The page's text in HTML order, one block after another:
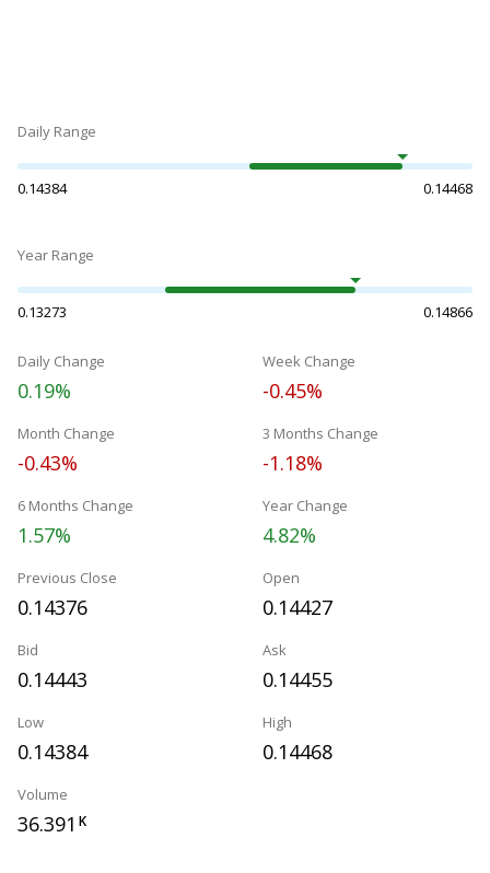
Daily Range
0.14384 0.14468
Year Range
0.13273 0.14866
Daily Change
0.19%
Week Change
-0.45%
Month Change
-0.43%
3 Months Change
-1.18%
6 Months Change
1.57%
Year Change
4.82%
Previous Close
0.14376
Open
0.14427
Bid
0.14443
Ask
0.14455
Low
0.14384
High
0.14468
Volume
36.391 K